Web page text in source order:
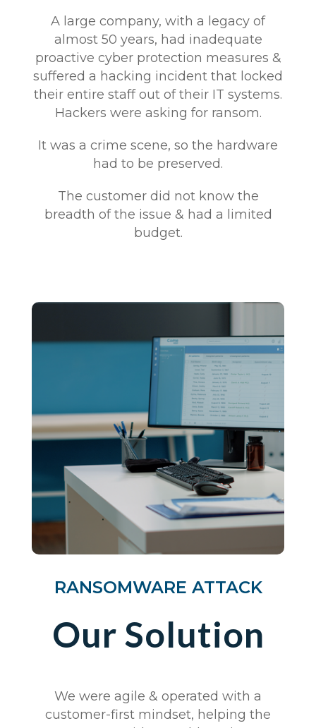
A large company, with a legacy of
almost 50 years, had inadequate
proactive cyber protection measures &
suffered a hacking incident that locked
their entire staff out of their IT systems.
Hackers were asking for ransom.
It was a crime scene, so the hardware
had to be preserved.
The customer did not know the
breadth of the issue & had a limited
budget.
RANSOMWARE ATTACK
Our Solution
We were agile & operated with a
customer-first mindset, helping the